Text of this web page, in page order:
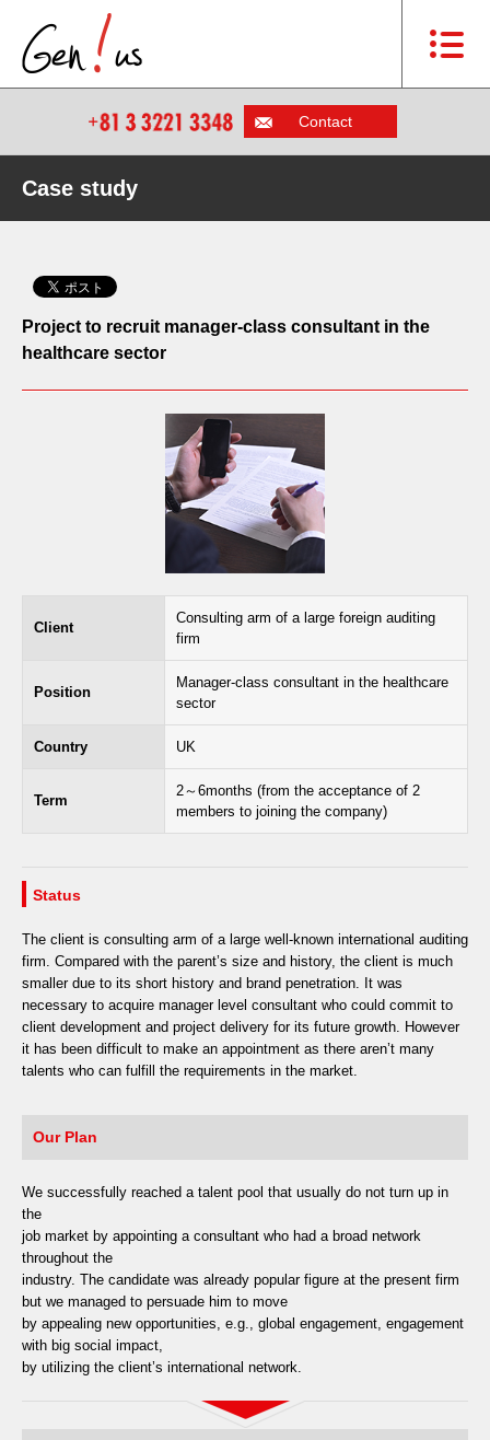
Contact
Case study
Project to recruit manager-class consultant in the
healthcare sector
Client
Consulting arm of a large foreign auditing
firm
Position
Manager-class consultant in the healthcare
sector
Country UK
Term
2～6months (from the acceptance of 2
members to joining the company)
Status
The client is consulting arm of a large well-known international auditing
firm. Compared with the parent’s size and history, the client is much
smaller due to its short history and brand penetration. It was
necessary to acquire manager level consultant who could commit to
client development and project delivery for its future growth. However
it has been difficult to make an appointment as there aren’t many
talents who can fulfill the requirements in the market.
Our Plan
We successfully reached a talent pool that usually do not turn up in
the
job market by appointing a consultant who had a broad network
throughout the
industry. The candidate was already popular figure at the present firm
but we managed to persuade him to move
by appealing new opportunities, e.g., global engagement, engagement
with big social impact,
by utilizing the client’s international network.